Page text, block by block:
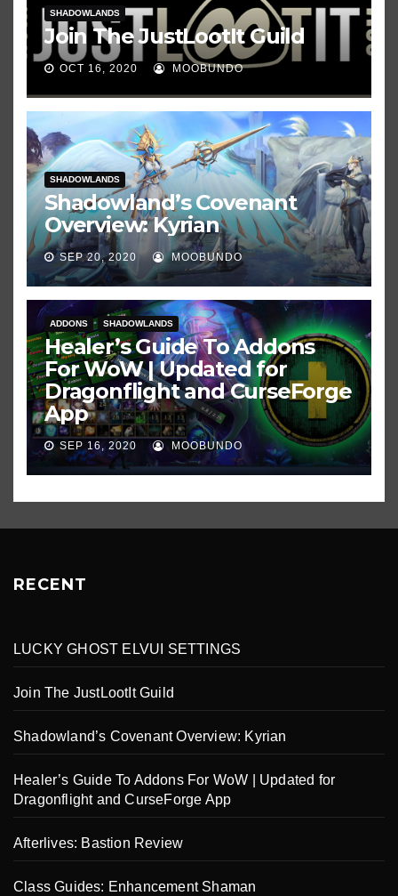
SHADOWLANDS
Join The JustLootIt Guild
OCT 16, 2020 MOOBUNDO
SHADOWLANDS
Shadowland’s Covenant
Overview: Kyrian
SEP 20, 2020 MOOBUNDO
ADDONS SHADOWLANDS
Healer’s Guide To Addons
For WoW | Updated for
Dragonflight and CurseForge
App
SEP 16, 2020 MOOBUNDO
RECENT
LUCKY GHOST ELVUI SETTINGS
Join The JustLootIt Guild
Shadowland’s Covenant Overview: Kyrian
Healer’s Guide To Addons For WoW | Updated for
Dragonflight and CurseForge App
Afterlives: Bastion Review
Class Guides: Enhancement Shaman